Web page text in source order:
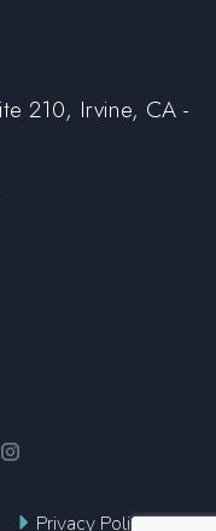
210, Irvine, CA -
Privacy Policy